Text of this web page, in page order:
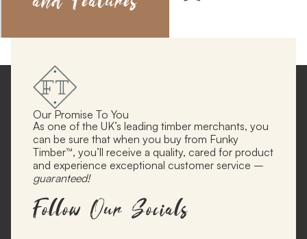
Our Promise To You
As one of the UK’s leading timber merchants, you
can be sure that when you buy from Funky
Timber™, you’ll receive a quality, cared for product
and experience exceptional customer service –
guaranteed!
Follow Our Socials